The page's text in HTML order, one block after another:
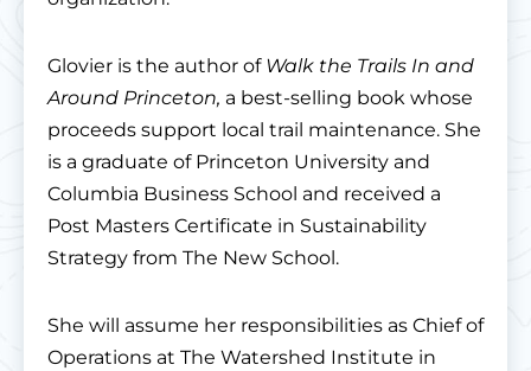
Glovier is the author of Walk the Trails In and
Around Princeton, a best-selling book whose
proceeds support local trail maintenance. She
is a graduate of Princeton University and
Columbia Business School and received a
Post Masters Certificate in Sustainability
Strategy from The New School.
She will assume her responsibilities as Chief of
Operations at The Watershed Institute in